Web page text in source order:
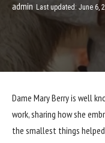
Last updated: June 6,
Dame Mary Berryis well
work, sharing how she
the smallest things